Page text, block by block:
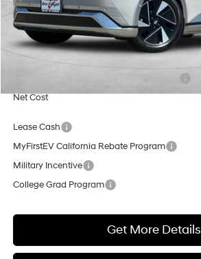
Less
MSRP:
Market Adjustment:
Net Cost
Lease Cash
MyFirstEV California Rebate Program
Military Incentive
College Grad Program
Get More Details